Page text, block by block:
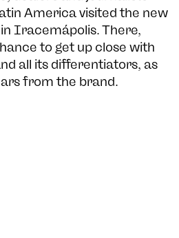
America visited the new
Iracemápolis. There,
to get up close with
all its differentiators, as
from the brand.